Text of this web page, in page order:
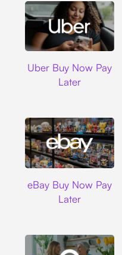
Uber Buy Now Pay
Later
eBay Buy Now Pay
Later